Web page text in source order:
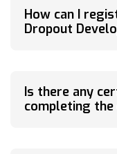
How can I
Dropout
Is there any
completing the